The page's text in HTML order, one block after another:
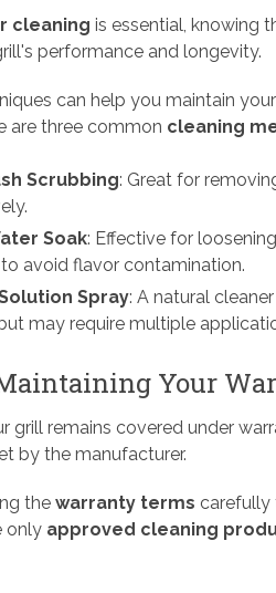
cleaning is essential, knowing
performance and longevity.
can help you maintain
are three common cleaning
Scrubbing: Great for
Soak: Effective for
avoid flavor contamination.
Spray: A natural
may require multiple
Your
grill remains covered under
by the manufacturer.
the warranty terms carefully
only approved cleaning